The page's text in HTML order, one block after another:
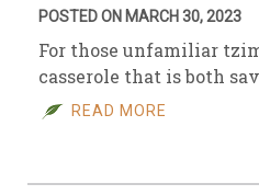
POSTED ON MARCH 30, 2023
For those unfamiliar
casserole that is both
READ MORE